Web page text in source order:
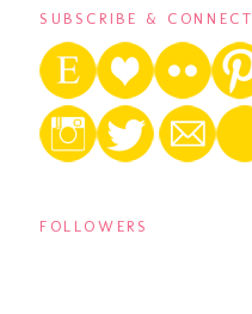
SUBSCRIBE & CONNECT
FOLLOWERS